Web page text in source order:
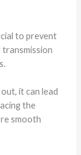
to prevent
it can lead
the
smooth